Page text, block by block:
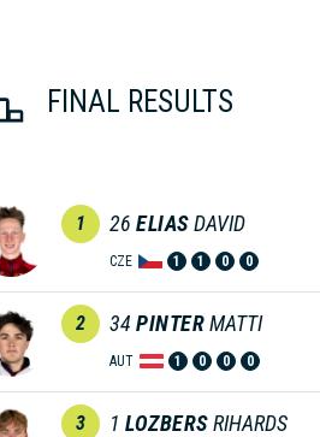
FINAL RESULTS
1 26 ELIAS DAVID
CZE 1 1 0 0
2 34 PINTERMATTI
AUT 1 0 0 0
3 1 LOZBERS RIHARDS